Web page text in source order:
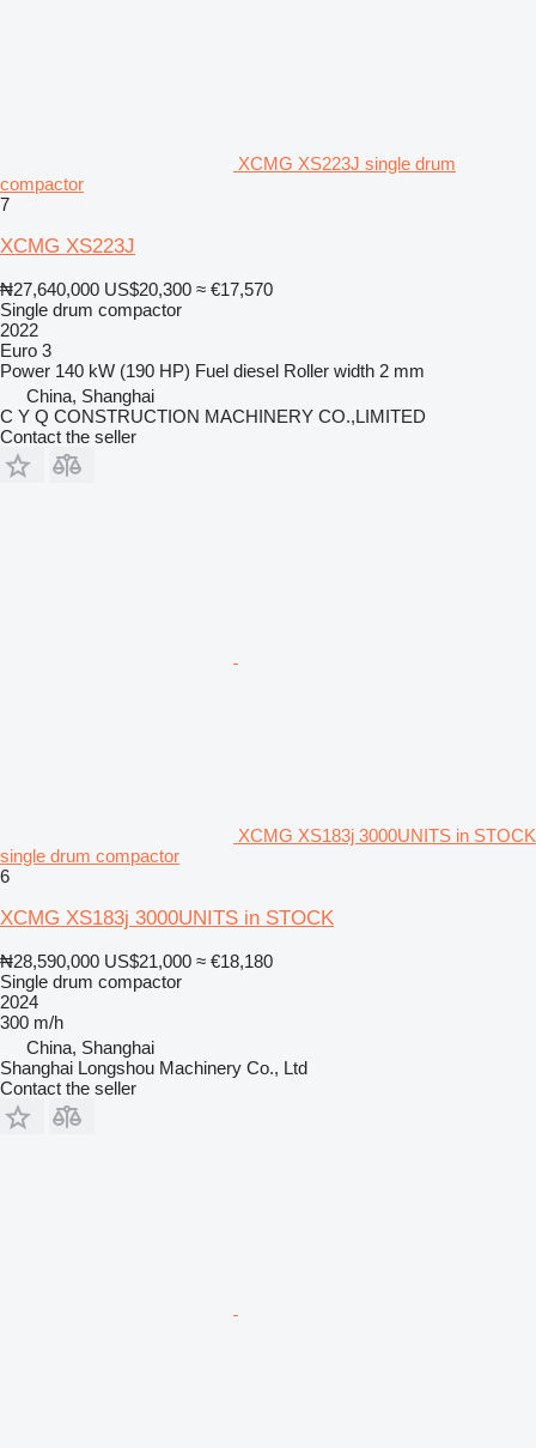
XCMG XS223J single drum
compactor
7
XCMG XS223J
₦27,640,000 US$20,300 ≈ €17,570
Single drum compactor
2022
Euro 3
Power 140 kW (190 HP) Fuel diesel Roller width 2 mm
China, Shanghai
C Y Q CONSTRUCTION MACHINERY CO.,LIMITED
Contact the seller
XCMG XS183j 3000UNITS in STOCK
single drum compactor
6
XCMG XS183j 3000UNITS in STOCK
₦28,590,000 US$21,000 ≈ €18,180
Single drum compactor
2024
300 m/h
China, Shanghai
Shanghai Longshou Machinery Co., Ltd
Contact the seller